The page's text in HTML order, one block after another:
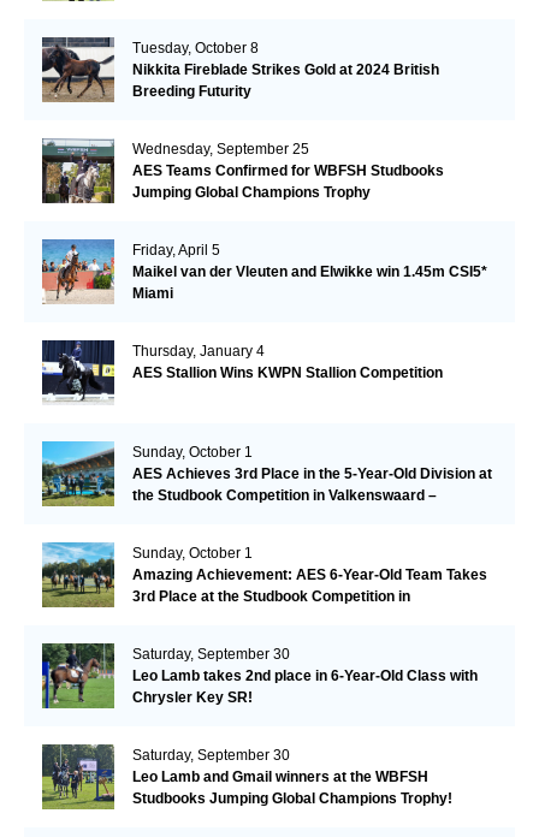
Tuesday, October 8
Nikkita Fireblade Strikes Gold at 2024 British
Breeding Futurity
Wednesday, September 25
AES Teams Confirmed for WBFSH Studbooks
Jumping Global Champions Trophy
Friday, April 5
Maikel van der Vleuten and Elwikke win 1.45m CSI5*
Miami
Thursday, January 4
AES Stallion Wins KWPN Stallion Competition
Sunday, October 1
AES Achieves 3rd Place in the 5-Year-Old Division at
the Studbook Competition in Valkenswaard –
Sunday, October 1
Amazing Achievement: AES 6-Year-Old Team Takes
3rd Place at the Studbook Competition in
Saturday, September 30
Leo Lamb takes 2nd place in 6-Year-Old Class with
Chrysler Key SR!
Saturday, September 30
Leo Lamb and Gmail winners at the WBFSH
Studbooks Jumping Global Champions Trophy!